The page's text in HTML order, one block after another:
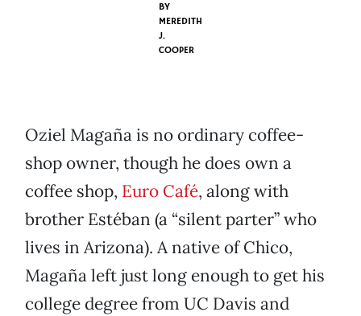
BY
MEREDITH
J.
COOPER
Oziel Magaña is no ordinary coffee-
shop owner, though he does own a
coffee shop, Euro Café, along with
brother Estéban (a “silent parter” who
lives in Arizona). A native of Chico,
Magaña left just long enough to get his
college degree from UC Davis and